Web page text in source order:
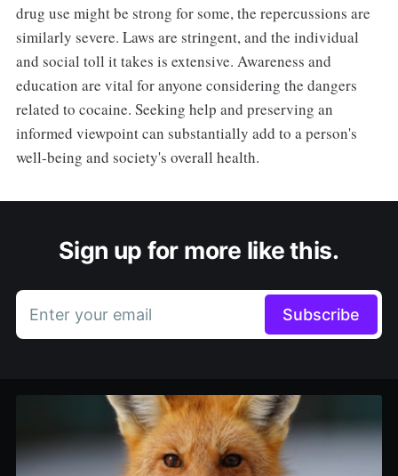
drug use might be strong for some, the repercussions are
similarly severe. Laws are stringent, and the individual
and social toll it takes is extensive. Awareness and
education are vital for anyone considering the dangers
related to cocaine. Seeking help and preserving an
informed viewpoint can substantially add to a person's
well-being and society's overall health.
Sign up for more like this.
Enter your email Subscribe